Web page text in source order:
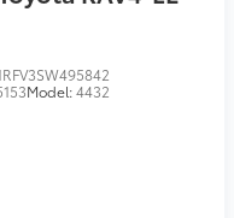
Model:4432